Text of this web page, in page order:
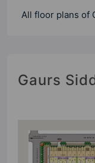
All floor plans of
Gaurs